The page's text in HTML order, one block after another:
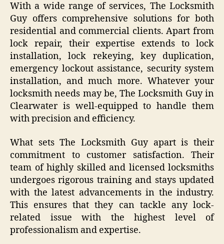
With a wide range of services, The Locksmith
Guy offers comprehensive solutions for both
residential and commercial clients. Apart from
lock repair, their expertise extends to lock
installation, lock rekeying, key duplication,
emergency lockout assistance, security system
installation, and much more. Whatever your
locksmith needs may be, The Locksmith Guy in
Clearwater is well-equipped to handle them
with precision and efficiency.
What sets The Locksmith Guy apart is their
commitment to customer satisfaction. Their
team of highly skilled and licensed locksmiths
undergoes rigorous training and stays updated
with the latest advancements in the industry.
This ensures that they can tackle any lock-
related issue with the highest level of
professionalism and expertise.